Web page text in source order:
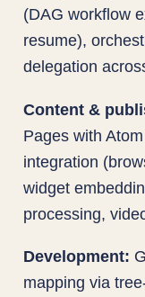
(DAG workflow
resume),
delegation
Content &
Pages with
integration
widget
processing,
Development:
mapping via